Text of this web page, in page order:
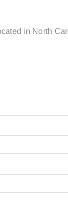
in North